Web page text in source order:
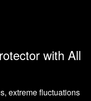
with All
extreme fluctuations